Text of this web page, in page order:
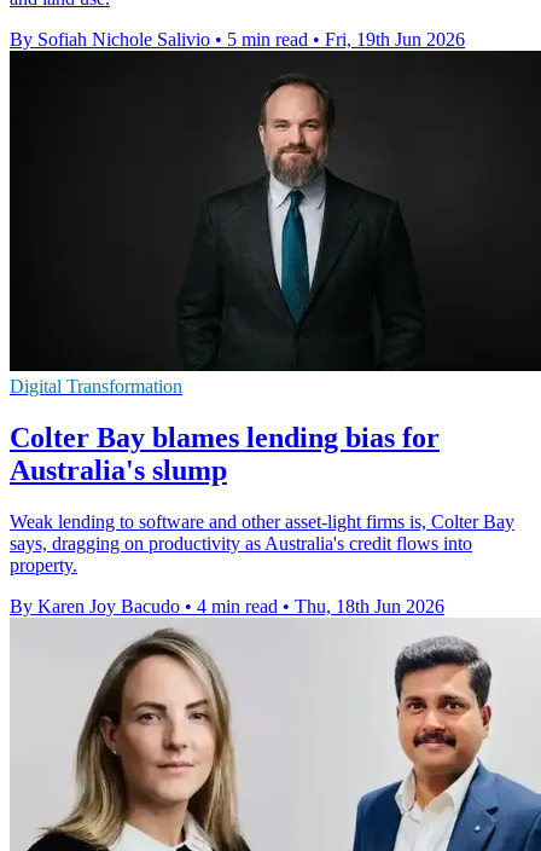
By Sofiah Nichole Salivio • 5 min read • Fri, 19th Jun 2026
Digital Transformation
Colter Bay blames lending bias for
Australia's slump
Weak lending to software and other asset-light firms is, Colter Bay
says, dragging on productivity as Australia's credit flows into
property.
By Karen Joy Bacudo • 4 min read • Thu, 18th Jun 2026